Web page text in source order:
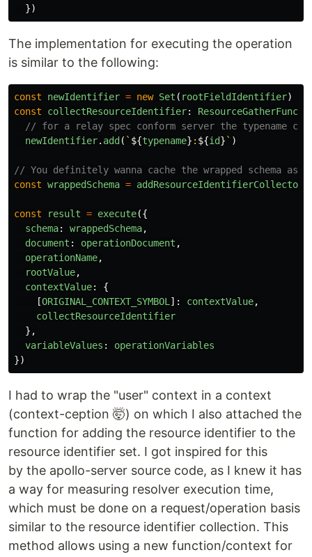
})
The implementation for executing the operation
is similar to the following:
const newIdentifier = new Set ( rootFieldIdentifier)
const
collectResourceIdentifier:
// for a relay spec conform server the typename
newIdentifier. add ( ` ${typename} : ${id} ` )
// You definitely wanna cache the wrapped schema
const wrappedSchema =
const result = execute({
schema: wrappedSchema,
document : operationDocument ,
operationName,
rootValue,
contextValue:
{
[ORIGINAL_CONTEXT_SYMBOL ]: contextValue,
collectResourceIdentifier
},
variableValues :
operationVariables
})
I had to wrap the "user" context in a context
(context-ception 🤯) on which I also attached the
function for adding the resource identifier to the
resource identifier set. I got inspired for this
by the apollo-server source code, as I knew it has
a way for measuring resolver execution time,
which must be done on a request/operation basis
similar to the resource identifier collection. This
method allows using a new function/context for